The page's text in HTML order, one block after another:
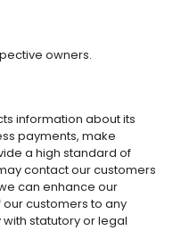
owners.
information about its
payments, make
a high standard of
contact our customers
can enhance our
customers to any
statutory or legal